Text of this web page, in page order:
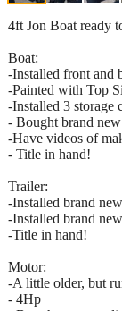
4ft Jon Boat ready
Boat:
-Installed front and
-Painted with Top
-Installed 3 storage
- Bought brand
-Have videos of
- Title in hand!
Trailer:
-Installed brand
-Installed brand
-Title in hand!
Motor:
-A little older, but
- 4Hp